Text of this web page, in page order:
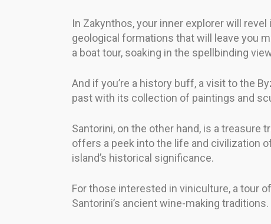
In Zakynthos, your inner explorer will
geological formations that will leave you
a boat tour, soaking in the spellbinding
And if you’re a history buff, a visit to the
past with its collection of paintings and
Santorini, on the other hand, is a treasure
offers a peek into the life and civilization
island’s historical significance.
For those interested in viniculture, a tour
Santorini’s ancient wine-making traditions.